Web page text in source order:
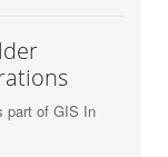
part of GIS In